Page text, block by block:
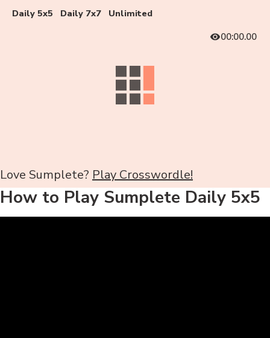
Daily 5x5 Daily 7x7
Unlimited
00:00.00
Love Sumplete? Play Crosswordle!
How to Play Sumplete Daily 5x5